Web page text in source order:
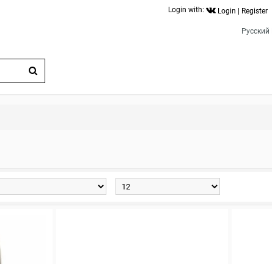
Login with: Login Register
Русский